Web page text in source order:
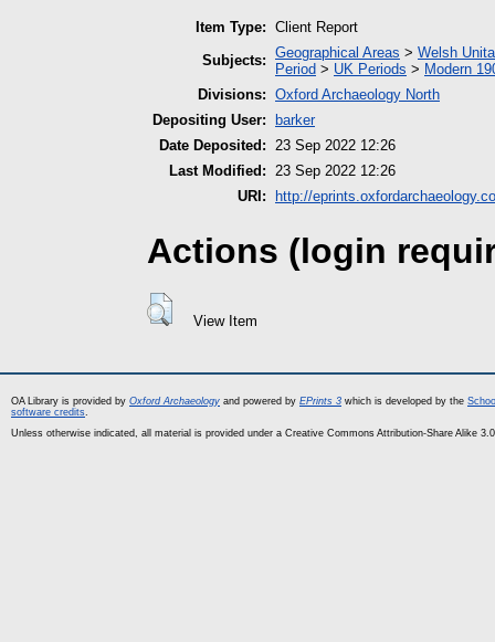
Item Type: Client Report
Subjects: Geographical Areas > Welsh
Period > UK Periods > Modern
Divisions: Oxford Archaeology North
Depositing User:
barker
Date Deposited: 23 Sep 2022 12:26
Last Modified: 23 Sep 2022 12:26
URI:
http://
Actions (login
View Item
OA Library is provided by Oxford Archaeology and powered by EPrints 3 which is developed by the
software credits.
Unless otherwise indicated, all material is provided under a Creative Commons Attribution-Share Alike